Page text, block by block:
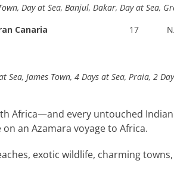
Day at Sea, Banjul, Dakar, Day at Sea,
Canaria
17
James Town, 4 Days at Sea, Praia, 2
Africa—and every untouched
an Azamara voyage to Africa.
exotic wildlife, charming